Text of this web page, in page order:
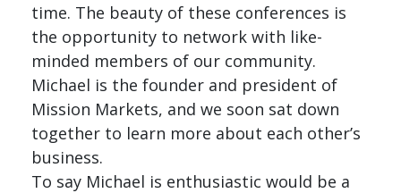
time. The beauty of these conferences is
the opportunity to network with like-
minded members of our community.
Michael is the founder and president of
Mission Markets, and we soon sat down
together to learn more about each other’s
business.
To say Michael is enthusiastic would be a